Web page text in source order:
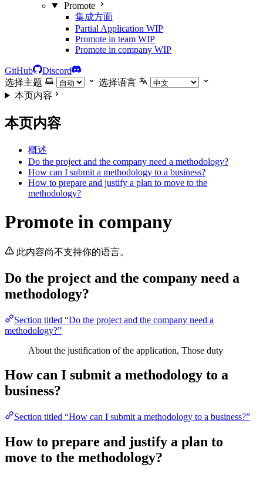
Promote
集成方面
Partial Application WIP
Promote in team WIP
Promote in company WIP
GitHub
Discord
选择主题
选择语言
本页内容
本页内容
概述
Do the project and the company need a methodology?
How can I submit a methodology to a business?
How to prepare and justify a plan to move to the
methodology?
Promote in company
此内容尚不支持你的语言。
Do the project and the company need a
methodology?
Section titled “Do the project and the company need a
methodology?”
About the justification of the application, Those duty
How can I submit a methodology to a
business?
Section titled “How can I submit a methodology to a business?”
How to prepare and justify a plan to
move to the methodology?